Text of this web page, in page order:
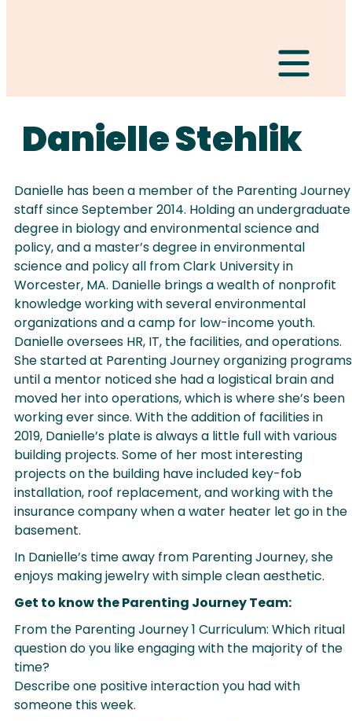
Hamburger
Danielle Stehlik
Danielle has been a member of the Parenting Journey
staff since September 2014. Holding an undergraduate
degree in biology and environmental science and
policy, and a master’s degree in environmental
science and policy all from Clark University in
Worcester, MA. Danielle brings a wealth of nonprofit
knowledge working with several environmental
organizations and a camp for low-income youth.
Danielle oversees HR, IT, the facilities, and operations.
She started at Parenting Journey organizing programs
until a mentor noticed she had a logistical brain and
moved her into operations, which is where she’s been
working ever since. With the addition of facilities in
2019, Danielle’s plate is always a little full with various
building projects. Some of her most interesting
projects on the building have included key-fob
installation, roof replacement, and working with the
insurance company when a water heater let go in the
basement.
In Danielle’s time away from Parenting Journey, she
enjoys making jewelry with simple clean aesthetic.
Get to know the Parenting Journey Team:
From the Parenting Journey 1 Curriculum: Which ritual
question do you like engaging with the majority of the
time?
Describe one positive interaction you had with
someone this week.